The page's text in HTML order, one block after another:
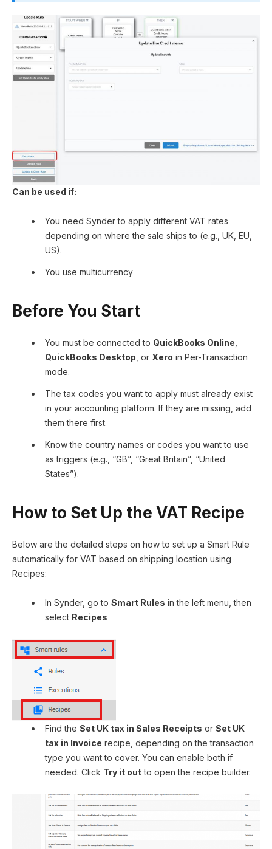
Can be used if:
You need Synder to apply different VAT rates
depending on where the sale ships to (e.g., UK, EU,
US).
You use multicurrency
Before You Start
You must be connected to QuickBooks Online
QuickBooks Desktop , or Xero in Per-Transaction
mode.
The tax codes you want to apply must already exist
in your accounting platform. If they are missing, add
them there first.
Know the country names or codes you want to use
as triggers (e.g., “GB”, “Great Britain”, “United
States”).
How to Set Up the VAT Recipe
Below are the detailed steps on how to set up a Smart Rule
automatically for VAT based on shipping location using
Recipes:
In Synder, go to Smart Rules in the left menu, then
select Recipes
Find the Set UK tax in Sales Receipts or Set UK
tax in Invoice recipe, depending on the transaction
type you want to cover. You can enable both if
needed. Click Try it outto open the recipe builder.